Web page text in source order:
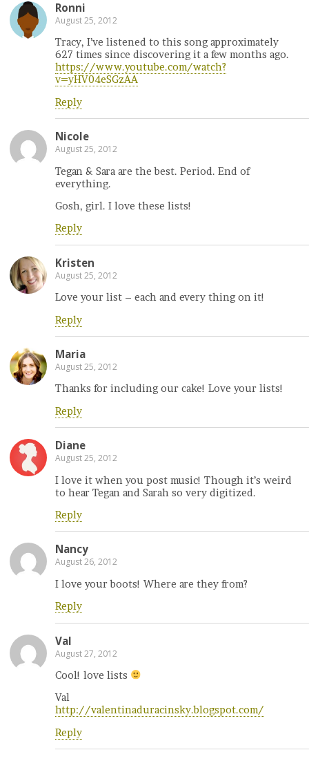
Ronni
August 25, 2012
Tracy, I’ve listened to this song approximately
627 times since discovering it a few months ago.
https://www.youtube.com/watch?
v=yHV04eSGzAA
Reply
Nicole
August 25, 2012
Tegan & Sara are the best. Period. End of
everything.
Gosh, girl. I love these lists!
Reply
Kristen
August 25, 2012
Love your list – each and every thing on it!
Reply
Maria
August 25, 2012
Thanks for including our cake! Love your lists!
Reply
Diane
August 25, 2012
I love it when you post music! Though it’s weird
to hear Tegan and Sarah so very digitized.
Reply
Nancy
August 26, 2012
I love your boots! Where are they from?
Reply
Val
August 27, 2012
Cool! love lists
Val
http://valentinaduracinsky.blogspot.com/
Reply